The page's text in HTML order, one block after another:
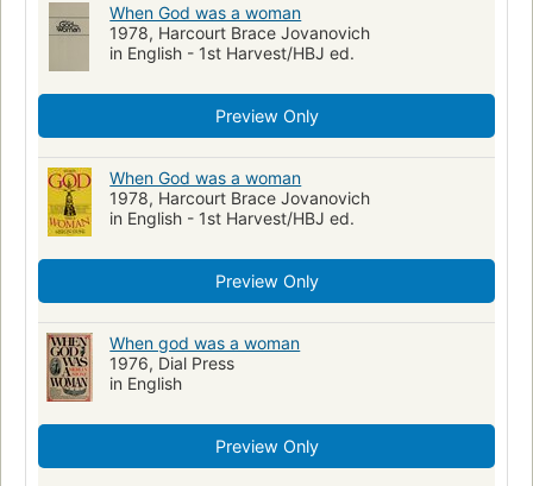
When God was a woman
1978, Harcourt Brace Jovanovich
in English - 1st Harvest/HBJ ed.
Preview Only
When God was a woman
1978, Harcourt Brace Jovanovich
in English - 1st Harvest/HBJ ed.
Preview Only
When god was a woman
1976, Dial Press
in English
Preview Only